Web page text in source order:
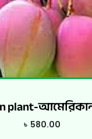
plant-
৳ 580.00